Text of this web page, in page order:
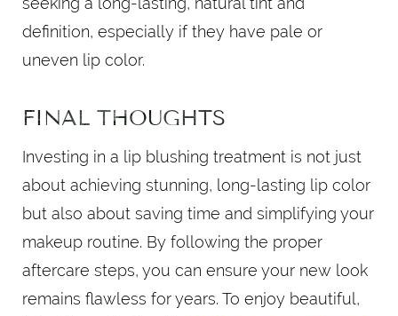
definition, especially if they have pale or
uneven lip color.
FINAL THOUGHTS
Investing in a lip blushing treatment is not just
about achieving stunning, long-lasting lip color
but also about saving time and simplifying your
makeup routine. By following the proper
aftercare steps, you can ensure your new look
remains flawless for years. To enjoy beautiful,